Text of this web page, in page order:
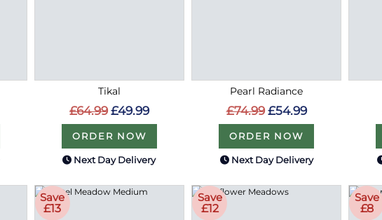
Tikal
£64.99 £49.99
ORDER NOW
Next Day Delivery
Pearl Radiance
£74.99 £54.99
ORDER NOW
Next Day Delivery
Save
£13
Save
£12
Save
£8